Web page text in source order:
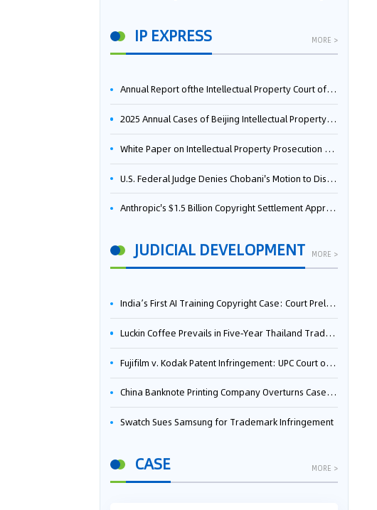
IP EXPRESS MORE >
Annual Report ofthe Intellectual Property Court ofthe Supreme People's Court of China(2025)
2025 Annual Cases of Beijing Intellectual Property Court
White Paper on Intellectual Property Prosecution Work (2025)
U.S. Federal Judge Denies Chobani's Motion to Dismiss, Allowing Danone's Cold-Brew Coffee Packaging Trademark Lawsuit to Proceed
Anthropic's $1.5 Billion Copyright Settlement Approved Same Week It Faces New Neural Network Patent Infringement Suit from University of Tennessee
JUDICIAL DEVELOPMENT MORE >
India’s First AI Training Copyright Case: Court Preliminarily Rules OpenAI’s Use as “Fair Dealing”
Luckin Coffee Prevails in Five‑Year Thailand Trademark Battle as Court Orders Cancellation and Heavy Damages
Fujifilm v. Kodak Patent Infringement: UPC Court of Appeal Reverses First-Instance Decision
China Banknote Printing Company Overturns Case at European Patent Office After Two-Year Battle
Swatch Sues Samsung for Trademark Infringement
CASE MORE >